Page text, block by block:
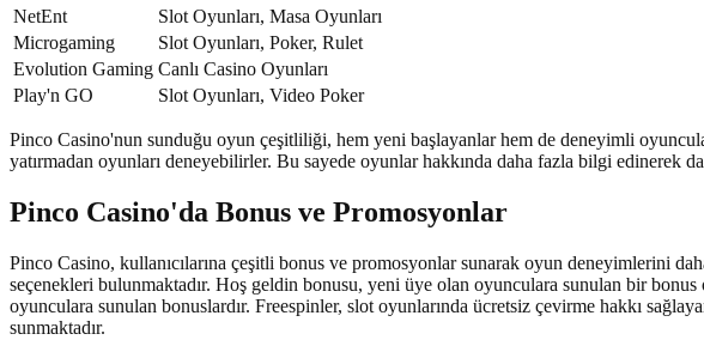
NetEnt
Slot Oyunları, Masa Oyunları
Microgaming
Slot Oyunları, Poker, Rulet
Evolution Gaming Canlı Casino Oyunları
Play'n GO
Slot Oyunları, Video Poker
Pinco Casino'nun sunduğu oyun çeşitliliği, hem yeni başlayanlar hem de deneyimli
yatırmadan oyunları deneyebilirler. Bu sayede oyunlar hakkında daha fazla bilgi edinerek
Pinco Casino'da Bonus ve Promosyonlar
Pinco Casino, kullanıcılarına çeşitli bonus ve promosyonlar sunarak oyun deneyimlerini
seçenekleri bulunmaktadır. Hoş geldin bonusu, yeni üye olan oyunculara sunulan bir
oyunculara sunulan bonuslardır. Freespinler, slot oyunlarında ücretsiz çevirme hakkı
sunmaktadır.